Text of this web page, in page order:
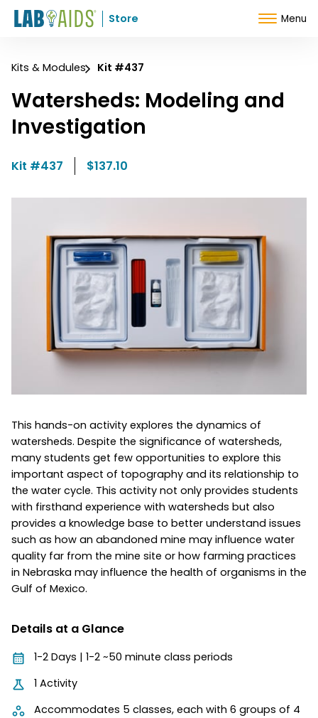
Skip to Content
Store Menu
Kits & Modules Kit #437
Watersheds: Modeling and
Investigation
Kit #437 $137.10
This hands-on activity explores the dynamics of
watersheds. Despite the significance of watersheds,
many students get few opportunities to explore this
important aspect of topography and its relationship to
the water cycle. This activity not only provides students
with firsthand experience with watersheds but also
provides a knowledge base to better understand issues
such as how an abandoned mine may influence water
quality far from the mine site or how farming practices
in Nebraska may influence the health of organisms in the
Gulf of Mexico.
Details at a Glance
1-2 Days | 1-2 ~50 minute class periods
1 Activity
Accommodates 5 classes, each with 6 groups of 4